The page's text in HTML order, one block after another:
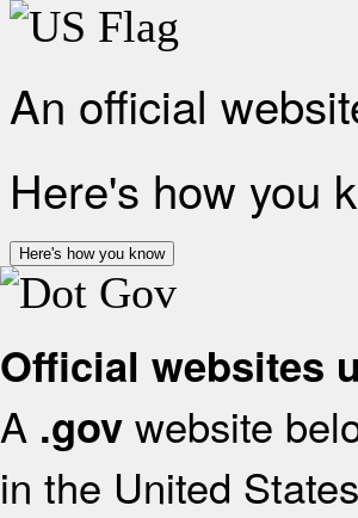
An official
Here's how you
Here's how you know
Official websites
A .gov website
in the United